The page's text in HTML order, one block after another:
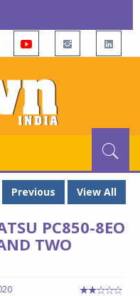
Previous View All
PC850-8EO
TWO